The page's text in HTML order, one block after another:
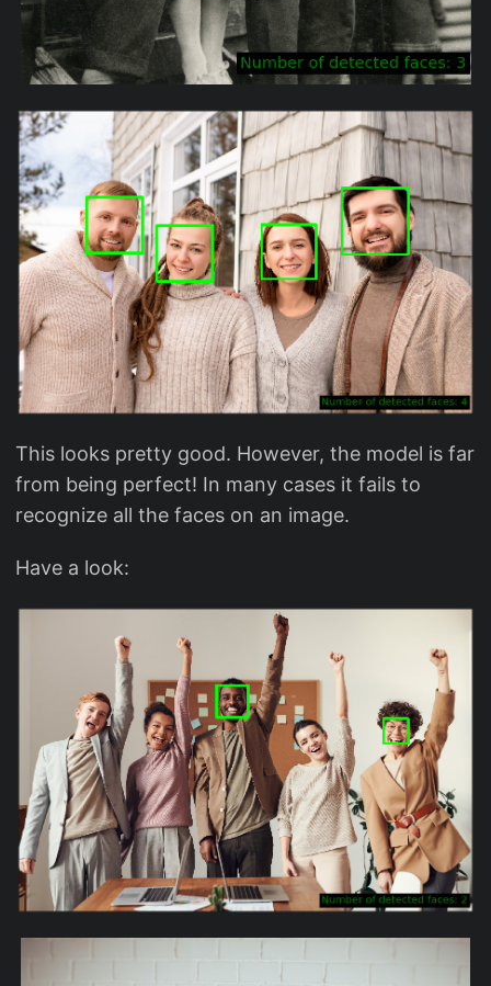
This looks pretty good. However, the model is far
from being perfect! In many cases it fails to
recognize all the faces on an image.
Have a look: